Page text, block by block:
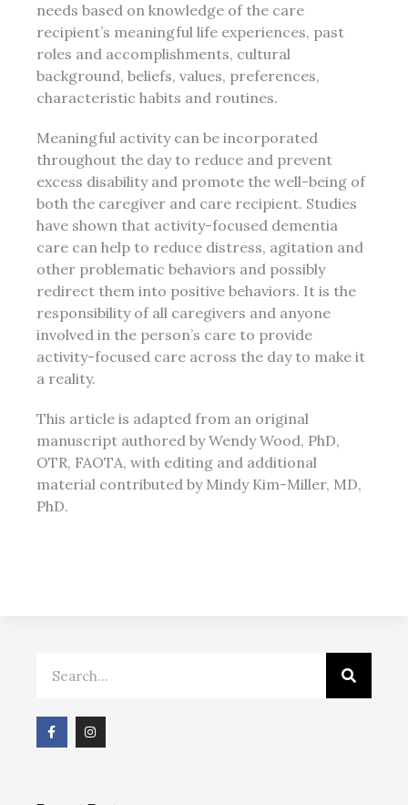
needs based on knowledge of the care
recipient’s meaningful life experiences, past
roles and accomplishments, cultural
background, beliefs, values, preferences,
characteristic habits and routines.
Meaningful activity can be incorporated
throughout the day to reduce and prevent
excess disability and promote the well-being of
both the caregiver and care recipient. Studies
have shown that activity-focused dementia
care can help to reduce distress, agitation and
other problematic behaviors and possibly
redirect them into positive behaviors. It is the
responsibility of all caregivers and anyone
involved in the person’s care to provide
activity-focused care across the day to make it
a reality.
This article is adapted from an original
manuscript authored by Wendy Wood, PhD,
OTR, FAOTA, with editing and additional
material contributed by Mindy Kim-Miller, MD,
PhD.
F
a
c
I
n
s